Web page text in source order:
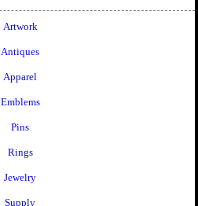
Artwork
Antiques
Apparel
Emblems
Pins
Rings
Jewelry
Supply